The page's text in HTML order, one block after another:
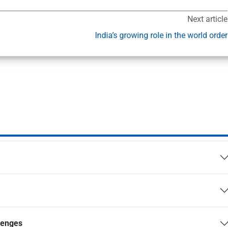
Next article
India’s growing role in the world order